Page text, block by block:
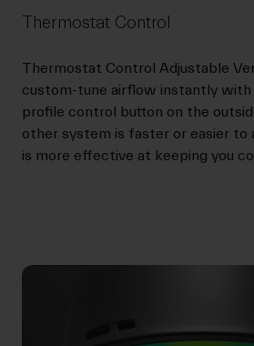
Thermostat Control
Thermostat Control Adjustable
custom-tune airflow instantly with
profile control button on the
other system is faster or easier to
is more effective at keeping you